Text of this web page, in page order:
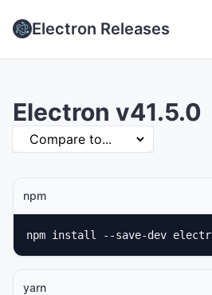
Electron Releases
Electron v41.5.0
npm
npm install --save-dev
yarn